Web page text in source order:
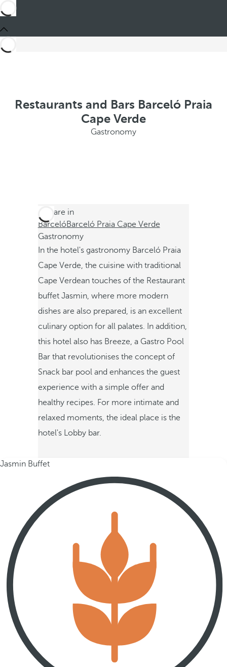
Restaurants and Bars Barceló Praia
Cape Verde
Gastronomy
You are in
BarcelóBarceló Praia Cape Verde
Gastronomy
In the hotel's gastronomy Barceló Praia
Cape Verde, the cuisine with traditional
Cape Verdean touches of the Restaurant
buffet Jasmin, where more modern
dishes are also prepared, is an excellent
culinary option for all palates. In addition,
this hotel also has Breeze, a Gastro Pool
Bar that revolutionises the concept of
Snack bar pool and enhances the guest
experience with a simple offer and
healthy recipes. For more intimate and
relaxed moments, the ideal place is the
hotel's Lobby bar.
Jasmin Buffet